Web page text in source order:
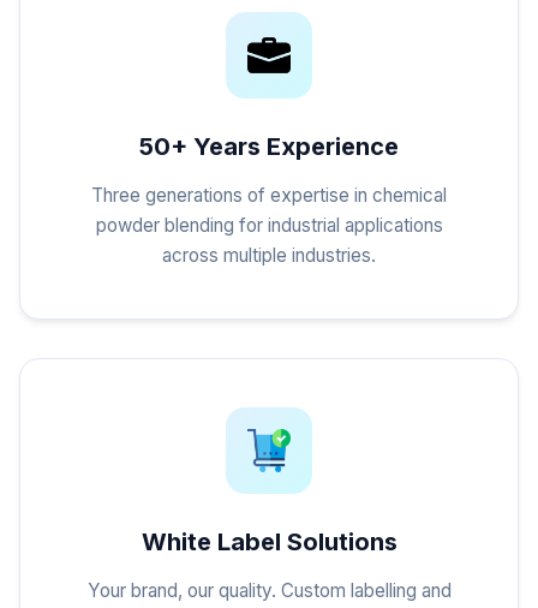
50+ Years Experience
Three generations of expertise in chemical
powder blending for industrial applications
across multiple industries.
White Label Solutions
Your brand, our quality. Custom labelling and